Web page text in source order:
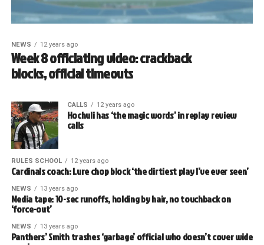
NEWS 12 years ago
Week 8 officiating video: crackback
blocks, official timeouts
CALLS 12 years ago
Hochuli has ‘the magic words’ in replay review
calls
RULES SCHOOL 12 years ago
Cardinals coach: Lure chop block ‘the dirtiest play I’ve ever seen’
NEWS 13 years ago
Media tape: 10-sec runoffs, holding by hair, no touchback on
‘force-out’
NEWS 13 years ago
Panthers’ Smith trashes ‘garbage’ official who doesn’t cover wide